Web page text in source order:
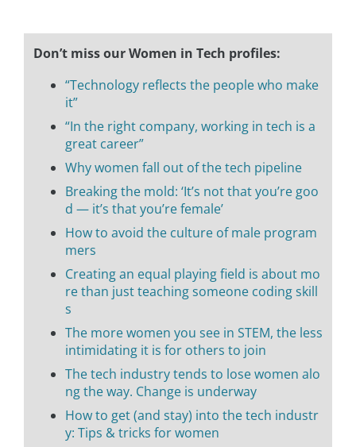
Don’t miss our Women in Tech profiles:
“Technology reflects the people who make
it”
“In the right company, working in tech is a
great career”
Why women fall out of the tech pipeline
Breaking the mold: ‘It’s not that you’re goo
d — it’s that you’re female’
How to avoid the culture of male program
mers
Creating an equal playing field is about mo
re than just teaching someone coding skill
s
The more women you see in STEM, the less
intimidating it is for others to join
The tech industry tends to lose women alo
ng the way. Change is underway
How to get (and stay) into the tech industr
y: Tips & tricks for women